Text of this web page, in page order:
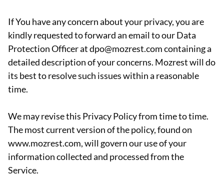
If You have any concern about your privacy, you are
kindly requested to forward an email to our Data
Protection Officer at dpo@mozrest.com containing a
detailed description of your concerns. Mozrest will do
its best to resolve such issues within a reasonable
time.
We may revise this Privacy Policy from time to time.
The most current version of the policy, found on
www.mozrest.com, will govern our use of your
information collected and processed from the
Service.